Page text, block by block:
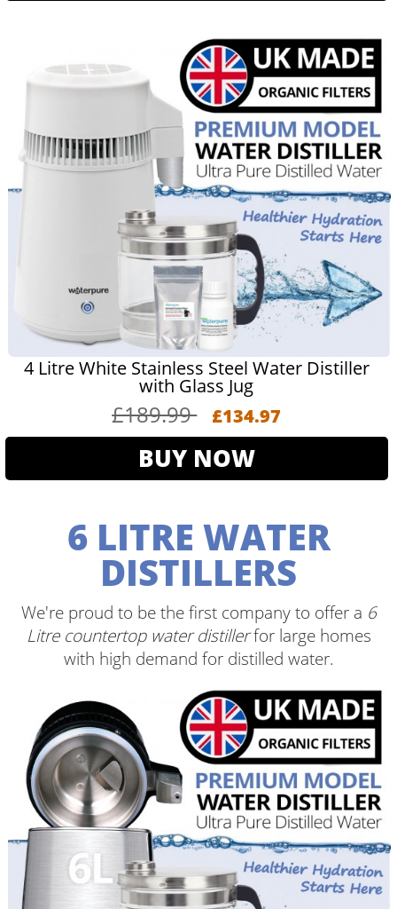
4 Litre White Stainless Steel Water Distiller
with Glass Jug
£189.99 £134.97
BUY NOW
6 LITRE WATER
DISTILLERS
We're proud to be the first company to offer a 6
Litre countertop water distillerfor large homes
with high demand for distilled water.